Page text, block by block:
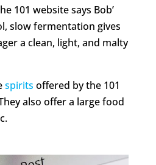
101 website says Bob’
slow fermentation gives
a clean, light, and malty
spirits offered by the 101
also offer a large food